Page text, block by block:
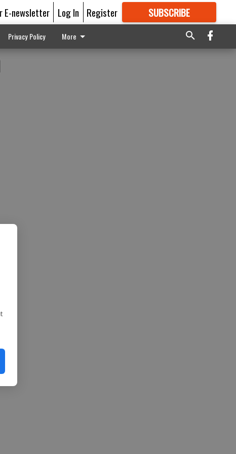
E-newsletter Log In Register SUBSCRIBE
GREAT CONTENT
Privacy Policy More